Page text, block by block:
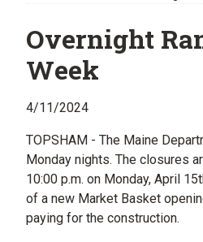
Overnight
Week
4/11/2024
TOPSHAM - The Maine
Monday nights. The closures
10:00 p.m. on Monday, April
of a new Market Basket
paying for the construction.